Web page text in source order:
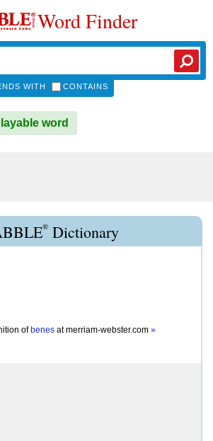
Word Finder
WITH CONTAINS
word
® Dictionary
of benes atmerriam-webster.com »